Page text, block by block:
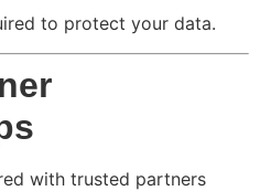
to protect your data.
with trusted partners